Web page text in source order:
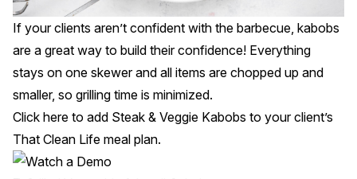
If your clients aren’t confident with the barbecue, kabobs
are a great way to build their confidence! Everything
stays on one skewer and all items are chopped up and
smaller, so grilling time is minimized.
Click here to add Steak & Veggie Kabobs to your client’s
That Clean Life meal plan.